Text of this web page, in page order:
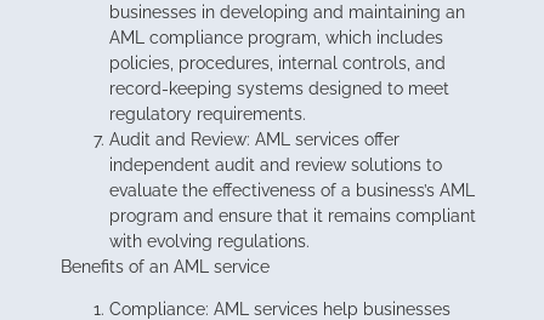
businesses in developing and maintaining an
AML compliance program, which includes
policies, procedures, internal controls, and
record-keeping systems designed to meet
regulatory requirements.
Audit and Review: AML services offer
independent audit and review solutions to
evaluate the effectiveness of a business’s AML
program and ensure that it remains compliant
with evolving regulations.
Benefits of an AML service
Compliance: AML services help businesses